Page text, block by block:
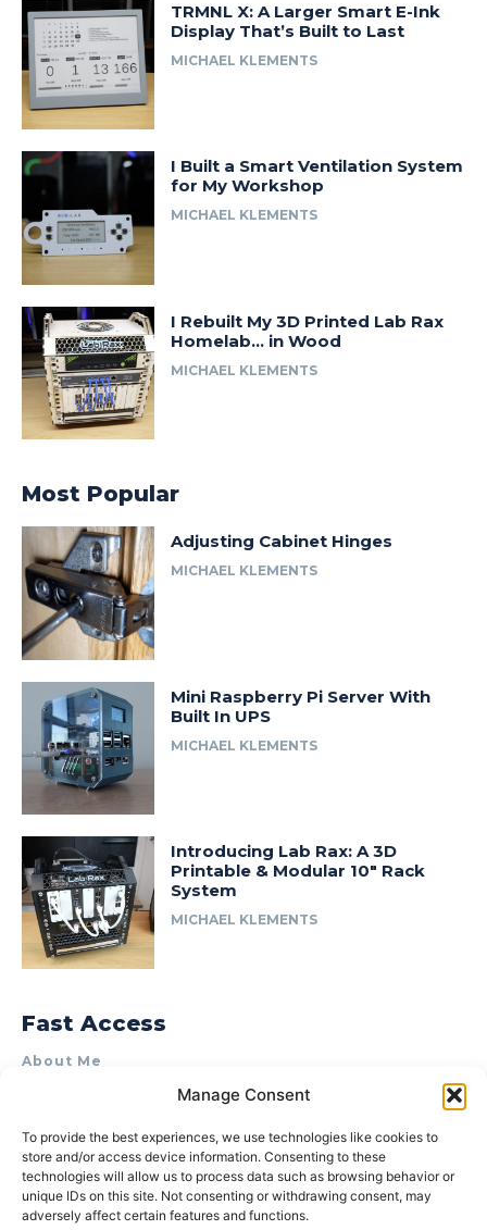
Manage Consent
To provide the best experiences, we use technologies like cookies to
store and/or access device information. Consenting to these
technologies will allow us to process data such as browsing behavior or
unique IDs on this site. Not consenting or withdrawing consent, may
adversely affect certain features and functions.
TRMNL X: A Larger Smart E-Ink
Display That’s Built to Last
MICHAEL KLEMENTS
I Built a Smart Ventilation System
for My Workshop
MICHAEL KLEMENTS
I Rebuilt My 3D Printed Lab Rax
Homelab… in Wood
MICHAEL KLEMENTS
Most Popular
Adjusting Cabinet Hinges
MICHAEL KLEMENTS
Mini Raspberry Pi Server With
Built In UPS
MICHAEL KLEMENTS
Introducing Lab Rax: A 3D
Printable & Modular 10″ Rack
System
MICHAEL KLEMENTS
Fast Access
About Me
Product Review & Sponsorship Policy
Terms of Use
Privacy Policy
Cookie Policy (AU)